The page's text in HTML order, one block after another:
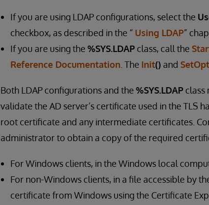
If you are using LDAP configurations, select the
checkbox, as described in the “ Using LDAP”
If you are using the %SYS.LDAP class, call the
Reference Documentation . The Init() and
Both LDAP configurations and the %SYS.LDAP class
validate the AD server’s certificate used in the TLS
root certificate and any intermediate certificates.
administrator to obtain a copy of the required
For Windows clients, in the Windows local
For non-Windows clients, in a file accessible by
certificate from Windows using the Certificate